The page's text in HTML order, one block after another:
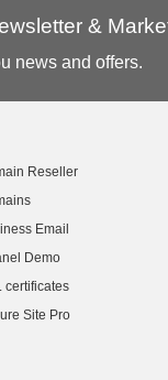
&
news and offers.
Reseller
Email
Demo
certificates
Site Pro